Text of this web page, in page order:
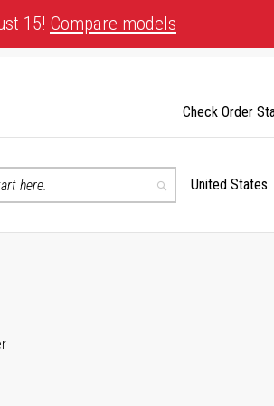
15! Compare models
Search
Select
United States
Check Order